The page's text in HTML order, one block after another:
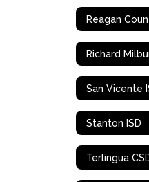
Reagan
Richard
San Vicente
Stanton ISD
Terlingua